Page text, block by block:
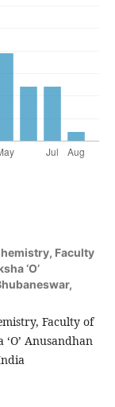
Faculty
‘O’
Faculty of
Anusandhan